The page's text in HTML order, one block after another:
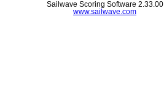
Sailwave Scoring Software 2.33.00
www.sailwave.com